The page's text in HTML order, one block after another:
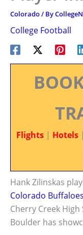
Colorado/ By
College Football
Flights | Hotels |
Hank Zilinskas
Colorado Buffaloes
Cherry Creek
Boulder has